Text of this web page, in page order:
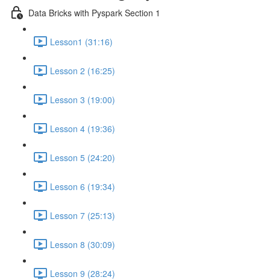
Data Bricks with Pyspark Section 1
Lesson1 (31:16)
Lesson 2 (16:25)
Lesson 3 (19:00)
Lesson 4 (19:36)
Lesson 5 (24:20)
Lesson 6 (19:34)
Lesson 7 (25:13)
Lesson 8 (30:09)
Lesson 9 (28:24)